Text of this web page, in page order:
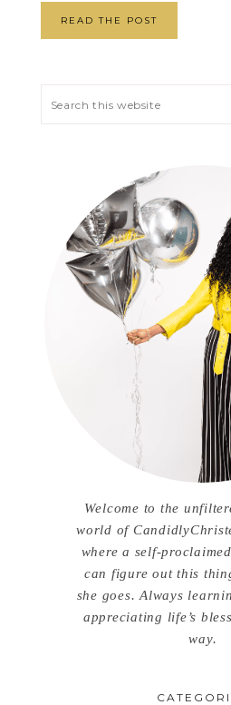
READ THE POST
Welcome to the
world of
where a self-
can figure out this
she goes. Always
appreciating life’s
way.